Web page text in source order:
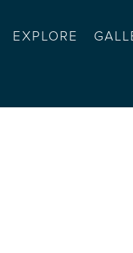
EXPLORE